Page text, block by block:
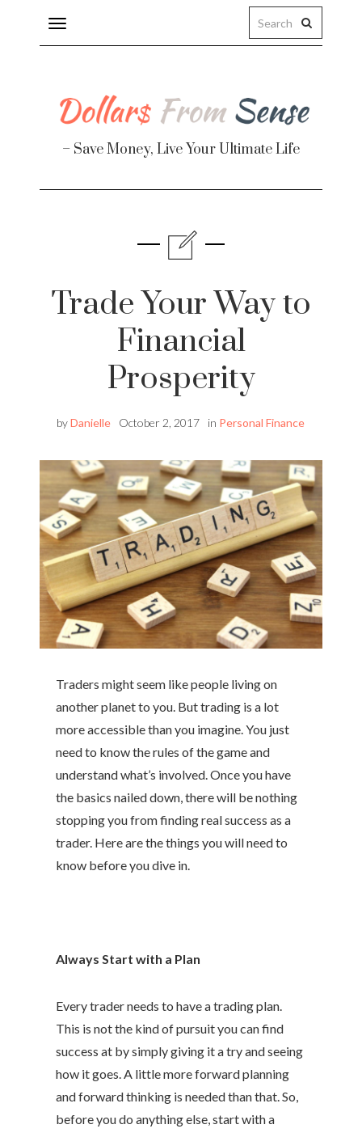
Toggle
navigation
– Save Money, Live Your Ultimate Life
Trade Your Way to
Financial
Prosperity
byDanielle October 2, 2017 in Personal Finance
Traders might seem like people living on
another planet to you. But trading is a lot
more accessible than you imagine. You just
need to know the rules of the game and
understand what’s involved. Once you have
the basics nailed down, there will be nothing
stopping you from finding real success as a
trader. Here are the things you will need to
know before you dive in.
Always Start with a Plan
Every trader needs to have a trading plan.
This is not the kind of pursuit you can find
success at by simply giving it a try and seeing
how it goes. A little more forward planning
and forward thinking is needed than that. So,
before you do anything else, start with a